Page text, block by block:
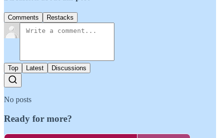
Comments Restacks
Top Latest Discussions
No posts
Ready for more?